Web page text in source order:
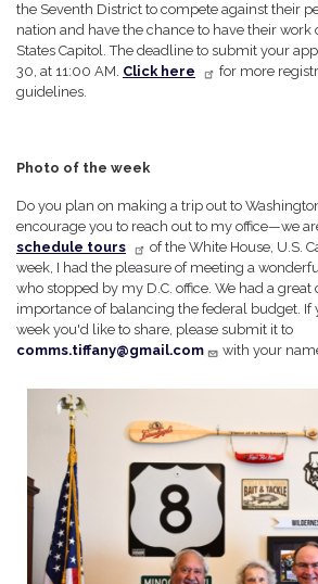
the Seventh District to compete against their
nation and have the chance to have their
States Capitol. The deadline to submit your
30, at 11:00 AM. Click here
for more
guidelines.
Photo of the week
Do you plan on making a trip out to
encourage you to reach out to my office—we
schedule tours
of the White House, U.S.
week, I had the pleasure of meeting a
who stopped by my D.C. office. We had a
importance of balancing the federal budget. If
week you'd like to share, please submit it to
comms.tiffany@gmail.com
with your
Image